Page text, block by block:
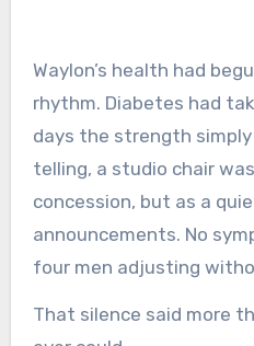
Waylon’s health had
rhythm. Diabetes had
days the strength
telling, a studio chair
concession, but as a
announcements. No
four men adjusting
That silence said more